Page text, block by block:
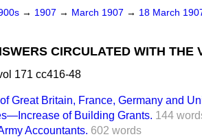
→ 1907 → March 1907 → 18 March
CIRCULATED WITH THE
171 cc416-48
Great Britain, France, Germany and
of Building Grants. 144
Accountants. 602 words